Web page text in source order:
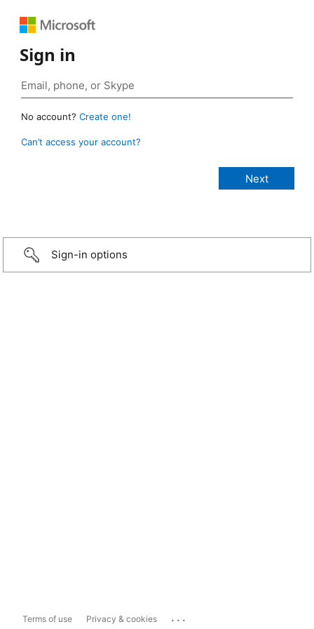
Sign in
No account? Create one!
Can’t access your account?
Sign-in options
Terms of use Privacy & cookies ...